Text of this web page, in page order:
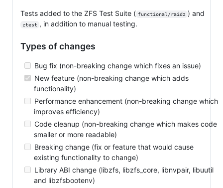
Tests added to the ZFS Test Suite ( functional/raidz ) and
ztest , in addition to manual testing.
Types of changes
Bug fix (non-breaking change which fixes an issue)
New feature (non-breaking change which adds
functionality)
Performance enhancement (non-breaking change which
improves efficiency)
Code cleanup (non-breaking change which makes code
smaller or more readable)
Breaking change (fix or feature that would cause
existing functionality to change)
Library ABI change (libzfs, libzfs_core, libnvpair, libuutil
and libzfsbootenv)